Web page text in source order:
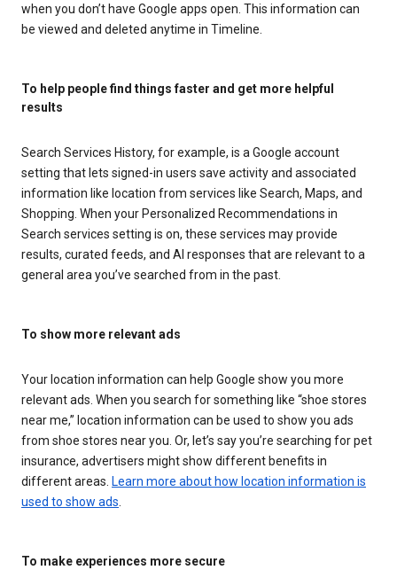
when you don’t have Google apps open. This information can
be viewed and deleted anytime in Timeline.
To help people find things faster and get more helpful
results
Search Services History, for example, is a Google account
setting that lets signed-in users save activity and associated
information like location from services like Search, Maps, and
Shopping. When your Personalized Recommendations in
Search services setting is on, these services may provide
results, curated feeds, and AI responses that are relevant to a
general area you’ve searched from in the past.
To show more relevant ads
Your location information can help Google show you more
relevant ads. When you search for something like “shoe stores
near me,” location information can be used to show you ads
from shoe stores near you. Or, let’s say you’re searching for pet
insurance, advertisers might show different benefits in
different areas. Learn more about how location information is
used to show ads
To make experiences more secure